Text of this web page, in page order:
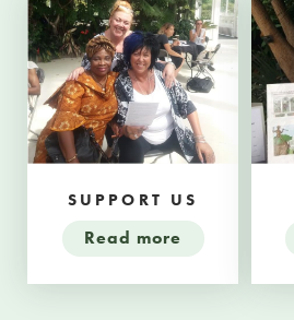
SUPPORT US
Read more